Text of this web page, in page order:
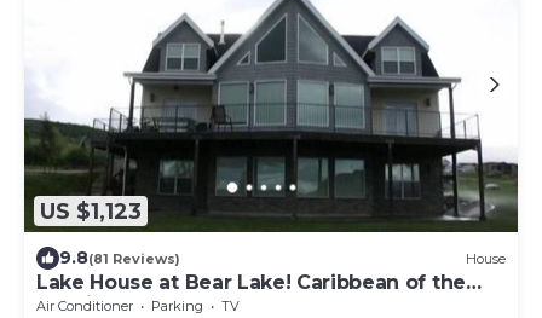
US $1,123
9.8(81 Reviews) House
Lake House at Bear Lake! Caribbean of the
Rockies!
Air Conditioner Parking
TV